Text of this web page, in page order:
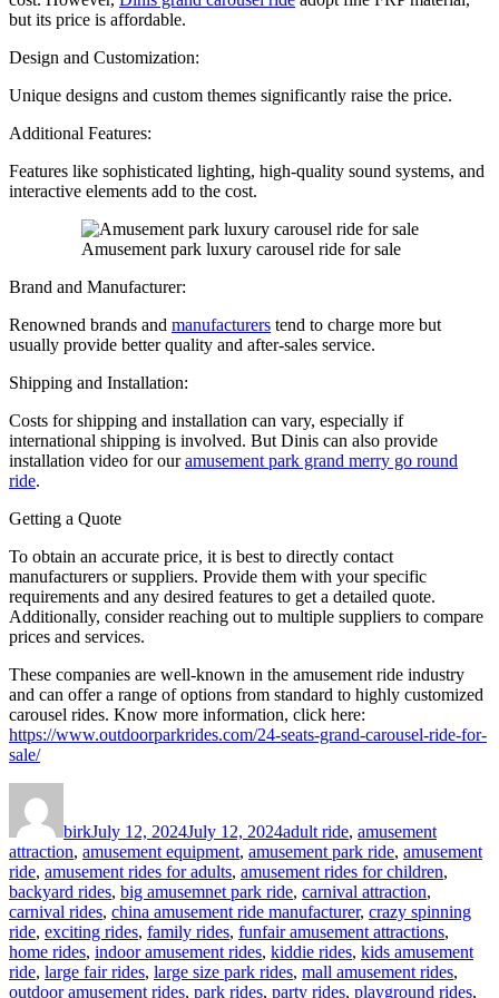
but its price is affordable.
Design and Customization:
Unique designs and custom themes significantly raise the price.
Additional Features:
Features like sophisticated lighting, high-quality sound systems, and
interactive elements add to the cost.
Amusement park luxury carousel ride for sale
Brand and Manufacturer:
Renowned brands and manufacturers tend to charge more but
usually provide better quality and after-sales service.
Shipping and Installation:
Costs for shipping and installation can vary, especially if
international shipping is involved. But Dinis can also provide
installation video for ouramusement park grand merry go round
ride.
Getting a Quote
To obtain an accurate price, it is best to directly contact
manufacturers or suppliers. Provide them with your specific
requirements and any desired features to get a detailed quote.
Additionally, consider reaching out to multiple suppliers to compare
prices and services.
These companies are well-known in the amusement ride industry
and can offer a range of options from standard to highly customized
carousel rides. Know more information, click here:
https://www.outdoorparkrides.com/24-seats-grand-carousel-ride-for-
sale/
birkJuly 12, 2024July 12, 2024adult ride, amusement
attraction, amusement equipment, amusement park ride, amusement
ride, amusement rides for adults, amusement rides for children,
backyard rides, big amusemnet park ride, carnival attraction,
carnival rides, china amusement ride manufacturer, crazy spinning
ride, exciting rides, family rides, funfair amusement attractions,
home rides, indoor amusement rides, kiddie rides, kids amusement
ride, large fair rides, large size park rides, mall amusement rides,
outdoor amusement rides, park rides, party rides, playground rides,